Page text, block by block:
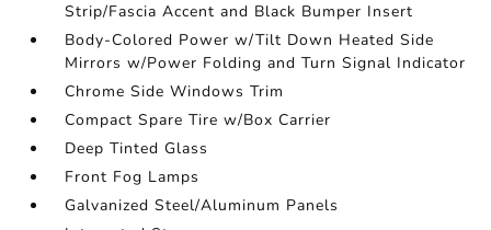
Strip/Fascia Accent and Black Bumper Insert
Body-Colored Power w/Tilt Down Heated Side
Mirrors w/Power Folding and Turn Signal Indicator
Chrome Side Windows Trim
Compact Spare Tire w/Box Carrier
Deep Tinted Glass
Front Fog Lamps
Galvanized Steel/Aluminum Panels